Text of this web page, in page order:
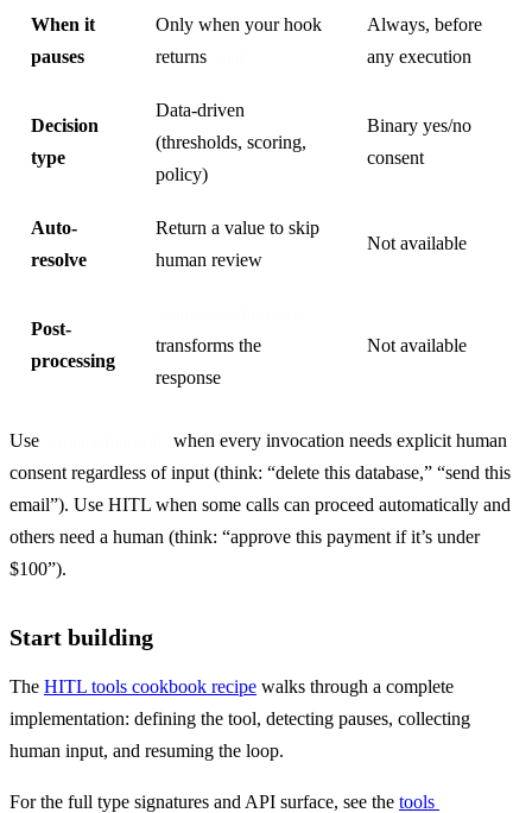
When it
pauses
Only when your hook
returns
Always, before
any execution
Decision
type
Data-driven
(thresholds, scoring,
policy)
Binary yes/no
consent
Auto-
resolve
Return a value to skip
human review
Not available
Post-
processing
transforms the
response
Not available
Use
when every invocation needs explicit human
consent regardless of input (think: “delete this database,” “send this
email”). Use HITL when some calls can proceed automatically and
others need a human (think: “approve this payment if it’s under
$100”).
Start building
The HITL tools cookbook recipe walks through a complete
implementation: defining the tool, detecting pauses, collecting
human input, and resuming the loop.
For the full type signatures and API surface, see the tools